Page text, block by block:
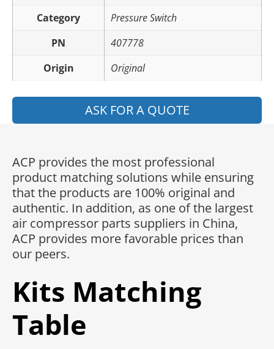
Category
Pressure Switch
PN
407778
Origin
Original
ASK FOR A QUOTE
ACP provides the most professional
product matching solutions while ensuring
that the products are 100% original and
authentic. In addition, as one of the largest
air compressor parts suppliers in China,
ACP provides more favorable prices than
our peers.
Kits Matching
Table